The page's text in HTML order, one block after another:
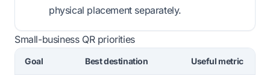
physical placement separately.
Small-business QR priorities
Goal Best destination Useful metric